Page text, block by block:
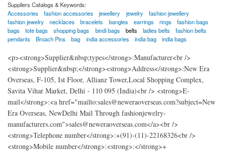
Suppliers Catalogs & Keywords:
Accessories
fashion accessories jewellery jewelry
fashion jewellery
fashion jewelry
necklaces bracelets bangles earrings rings
fashion bags
bags
tote bags shopping bags bindi bags belts ladies belts
fashion belts
pendants
Broach Pins bag india accessories india bag india bags
<p><strong>Supplier&nbsp;types</strong>:Manufacturer<br />
<strong>Supplier&nbsp;</strong><strong>Address</strong>:New Era
Overseas, F-105, Ist Floor, Allianz Tower,Local Shopping Complex,
Savita Vihar Market, Delhi - 110 095 (India)<br /> <strong>E-
mail</strong>:<a href="mailto:sales@neweraoverseas.com?subject=New
Era Overseas, NewDelhi Mail Through fashionjewelry-
manufacturers.com">sales@neweraoverseas.com</a><br />
<strong>Telephone number</strong>:+(91)-(11)-22168326<br />
<strong>Mobile number</strong>:<strong>:</strong>+